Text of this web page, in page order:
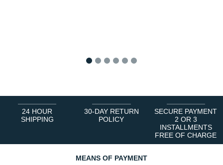
24 HOUR
SHIPPING
30-DAY RETURN
POLICY
SECURE PAYMENT
2 OR 3
INSTALLMENTS
FREE OF CHARGE
MEANS OF PAYMENT